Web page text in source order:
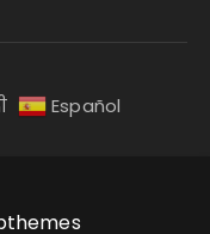
Español